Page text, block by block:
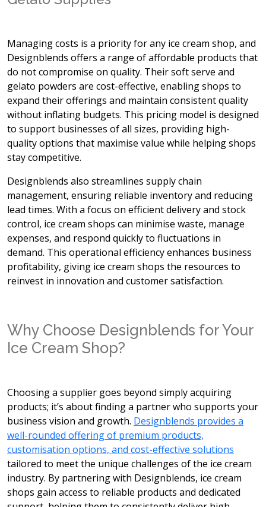
Managing costs is a priority for any ice cream shop, and
Designblends offers a range of affordable products that
do not compromise on quality. Their soft serve and
gelato powders are cost-effective, enabling shops to
expand their offerings and maintain consistent quality
without inflating budgets. This pricing model is designed
to support businesses of all sizes, providing high-
quality options that maximise value while helping shops
stay competitive.
Designblends also streamlines supply chain
management, ensuring reliable inventory and reducing
lead times. With a focus on efficient delivery and stock
control, ice cream shops can minimise waste, manage
expenses, and respond quickly to fluctuations in
demand. This operational efficiency enhances business
profitability, giving ice cream shops the resources to
reinvest in innovation and customer satisfaction.
Why Choose Designblends for Your
Ice Cream Shop?
Choosing a supplier goes beyond simply acquiring
products; it’s about finding a partner who supports your
business vision and growth. Designblends provides a
well-rounded offering of premium products,
customisation options, and cost-effective solutions
tailored to meet the unique challenges of the ice cream
industry. By partnering with Designblends, ice cream
shops gain access to reliable products and dedicated